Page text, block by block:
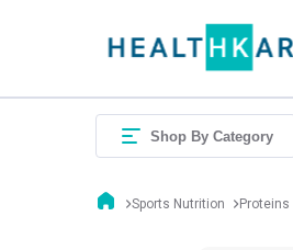
Shop By Category
Sports Nutrition Proteins